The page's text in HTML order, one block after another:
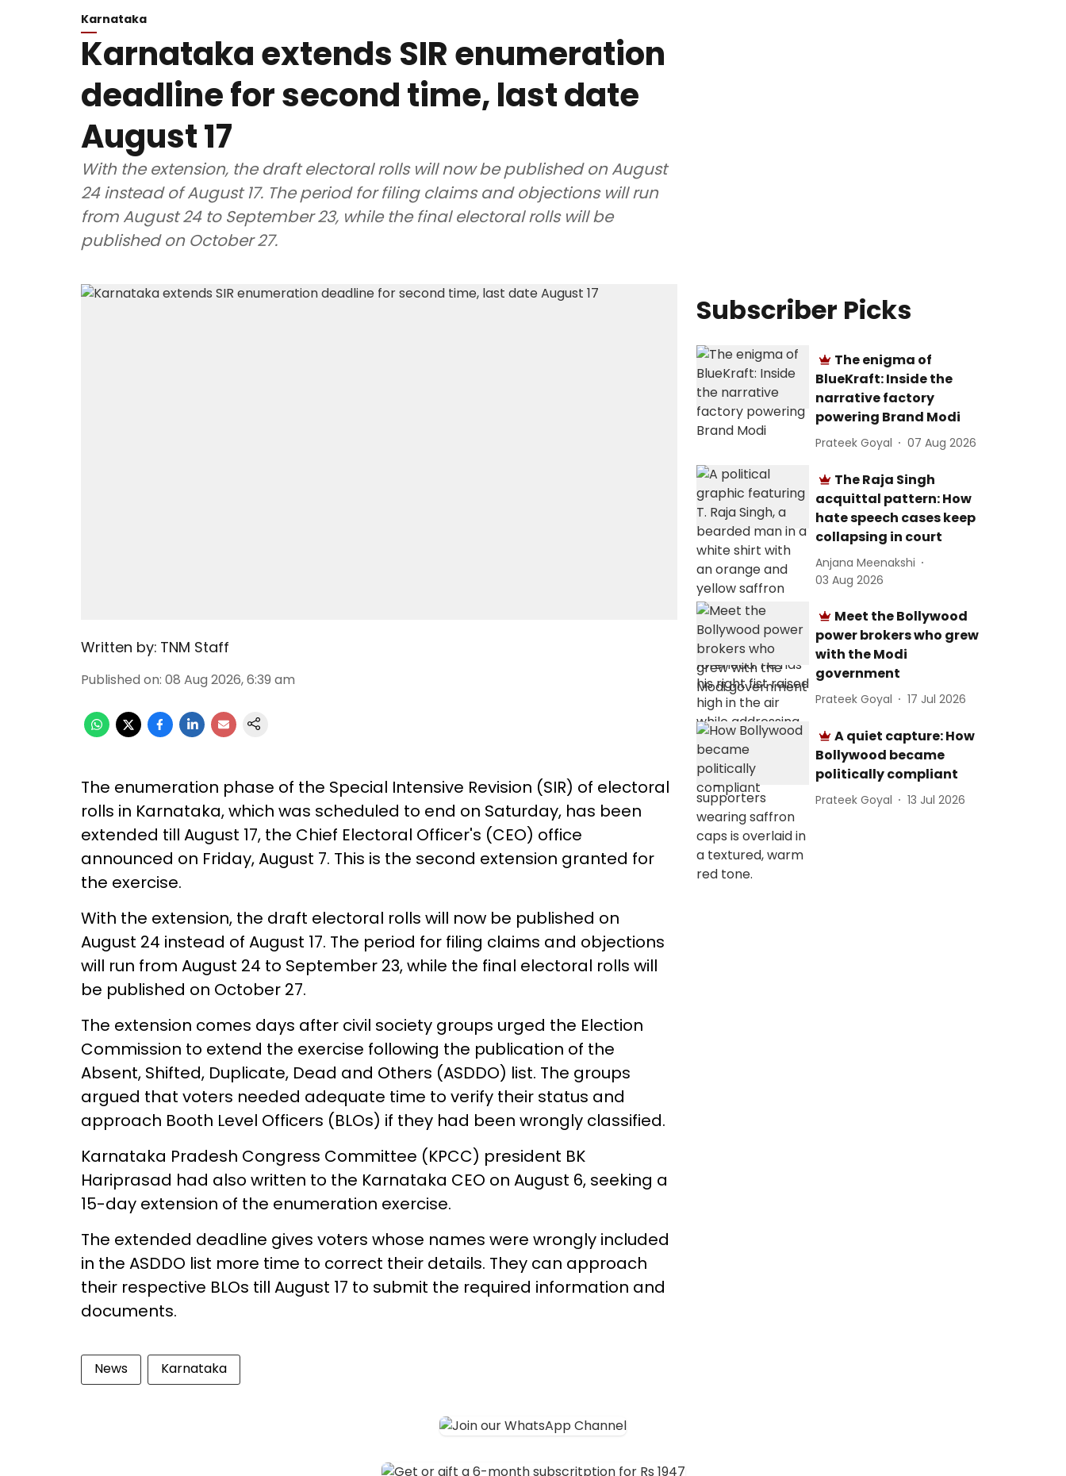
Karnataka
Karnataka extends SIR enumeration
deadline for second time, last date
August 17
With the extension, the draft electoral rolls will now be published on August
24 instead of August 17. The period for filing claims and objections will run
from August 24 to September 23, while the final electoral rolls will be
published on October 27.
Written by: TNM Staff
Published on: 08 Aug 2026, 6:39 am
The enumeration phase of the Special Intensive Revision (SIR) of electoral
rolls in Karnataka, which was scheduled to end on Saturday, has been
extended till August 17, the Chief Electoral Officer's (CEO) office
announced on Friday, August 7. This is the second extension granted for
the exercise.
With the extension, the draft electoral rolls will now be published on
August 24 instead of August 17. The period for filing claims and objections
will run from August 24 to September 23, while the final electoral rolls will
be published on October 27.
The extension comes days after civil society groups urged the Election
Commission to extend the exercise following the publication of the
Absent, Shifted, Duplicate, Dead and Others (ASDDO) list. The groups
argued that voters needed adequate time to verify their status and
approach Booth Level Officers (BLOs) if they had been wrongly classified.
Karnataka Pradesh Congress Committee (KPCC) president BK
Hariprasad had also written to the Karnataka CEO on August 6, seeking a
15-day extension of the enumeration exercise.
The extended deadline gives voters whose names were wrongly included
in the ASDDO list more time to correct their details. They can approach
their respective BLOs till August 17 to submit the required information and
documents.
News Karnataka
Subscriber Picks
The enigma of
BlueKraft: Inside the
narrative factory
powering Brand Modi
Prateek Goyal 07 Aug 2026
The Raja Singh
acquittal pattern: How
hate speech cases keep
collapsing in court
Anjana Meenakshi
03 Aug 2026
Meet the Bollywood
power brokers who grew
with the Modi
government
Prateek Goyal 17 Jul 2026
A quiet capture: How
Bollywood became
politically compliant
Prateek Goyal 13 Jul 2026